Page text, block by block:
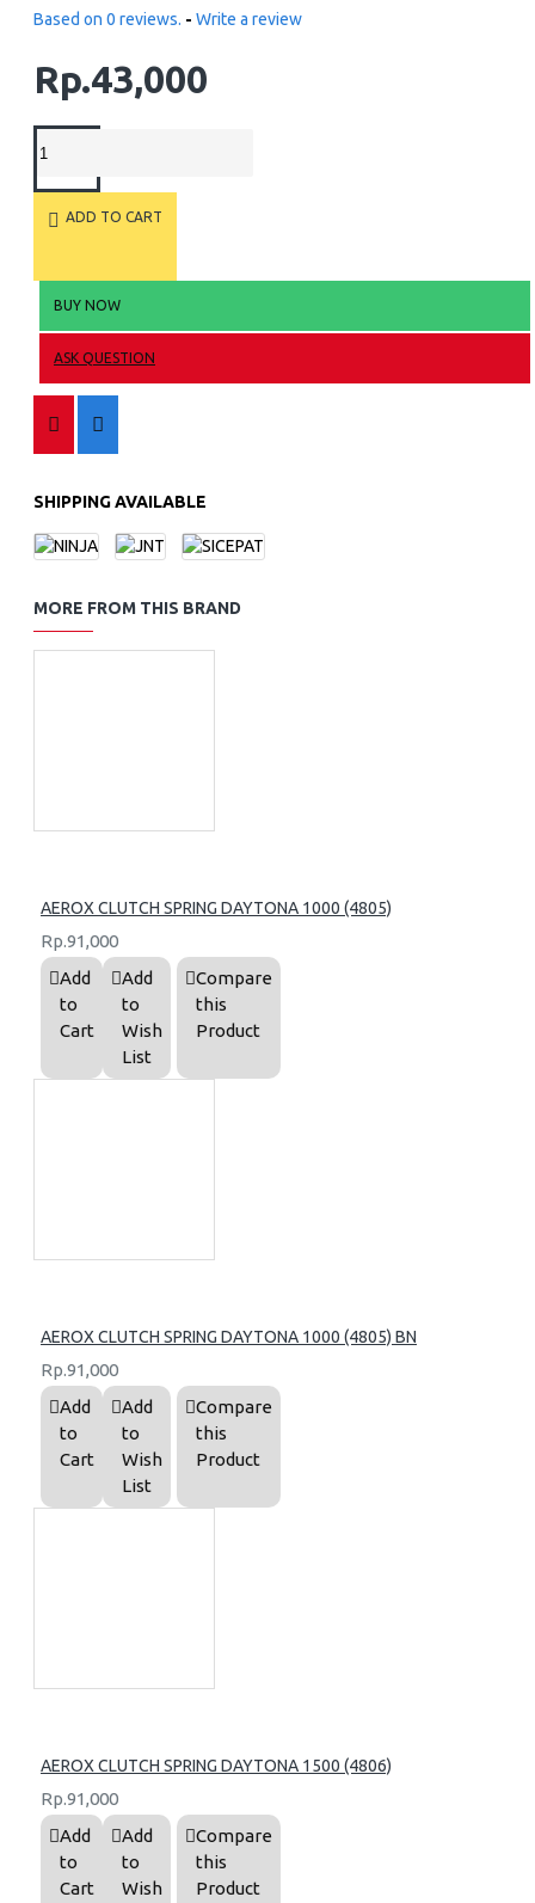
Based on 0 reviews. - Write a review
Rp.43,000
ADD TO CART
BUY NOW
ASK QUESTION
SHIPPING AVAILABLE
MORE FROM THIS BRAND
AEROX CLUTCH SPRING DAYTONA 1000 (4805)
Rp.91,000
Add
to
Cart
Add
to
Wish
List
Compare
this
Product
AEROX CLUTCH SPRING DAYTONA 1000 (4805) BN
Rp.91,000
Add
to
Cart
Add
to
Wish
List
Compare
this
Product
AEROX CLUTCH SPRING DAYTONA 1500 (4806)
Rp.91,000
Add
to
Cart
Add
to
Wish
Compare
this
Product